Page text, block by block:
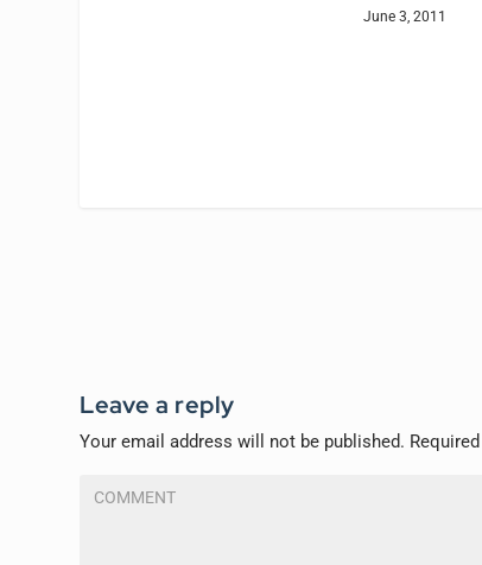
June 3, 2011
Leave a reply
Your email address will not be published.